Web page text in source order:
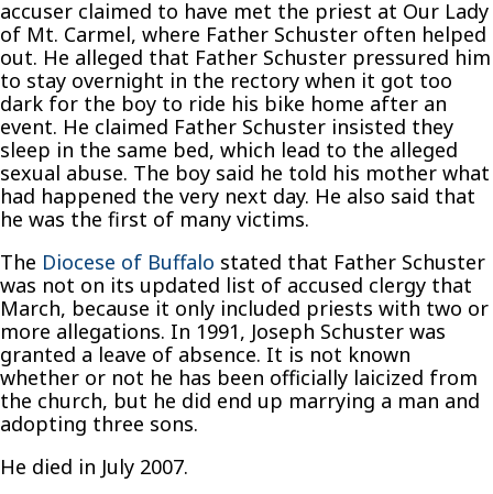
accuser claimed to have met the priest at Our Lady
of Mt. Carmel, where Father Schuster often helped
out. He alleged that Father Schuster pressured him
to stay overnight in the rectory when it got too
dark for the boy to ride his bike home after an
event. He claimed Father Schuster insisted they
sleep in the same bed, which lead to the alleged
sexual abuse. The boy said he told his mother what
had happened the very next day. He also said that
he was the first of many victims.
The Diocese of Buffalo stated that Father Schuster
was not on its updated list of accused clergy that
March, because it only included priests with two or
more allegations. In 1991, Joseph Schuster was
granted a leave of absence. It is not known
whether or not he has been officially laicized from
the church, but he did end up marrying a man and
adopting three sons.
He died in July 2007.